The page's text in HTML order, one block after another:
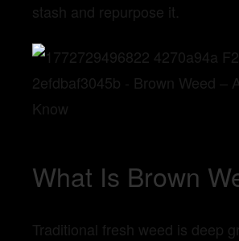
stash and repurpose it.
What Is Brown
Traditional fresh weed is deep